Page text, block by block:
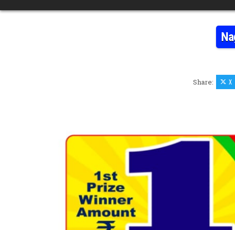
Share: X